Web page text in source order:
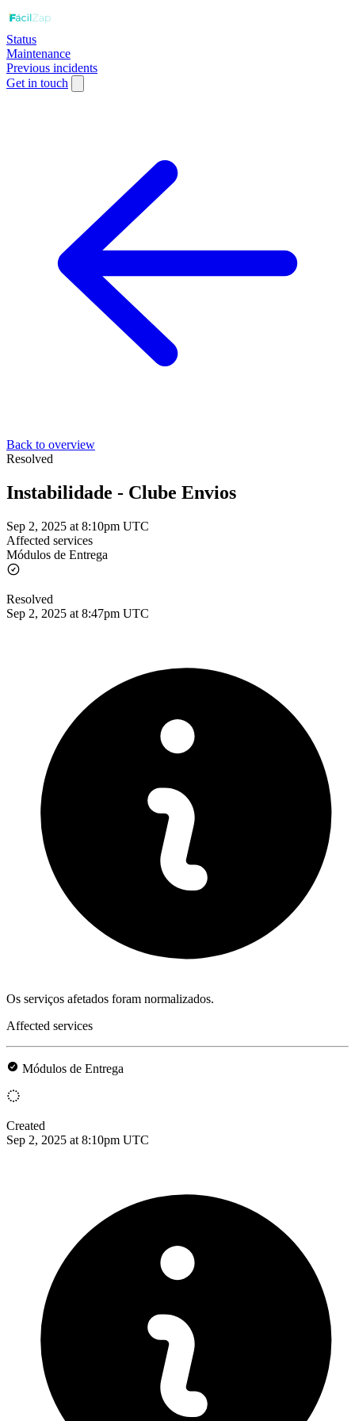
Status
Maintenance
Previous incidents
Get in touch
Back to overview
Resolved
Instabilidade - Clube Envios
Sep 2, 2025 at 8:10pm UTC
Affected services
Módulos de Entrega
Resolved
Sep 2, 2025 at 8:47pm UTC
Os serviços afetados foram normalizados.
Affected services
Módulos de Entrega
Created
Sep 2, 2025 at 8:10pm UTC